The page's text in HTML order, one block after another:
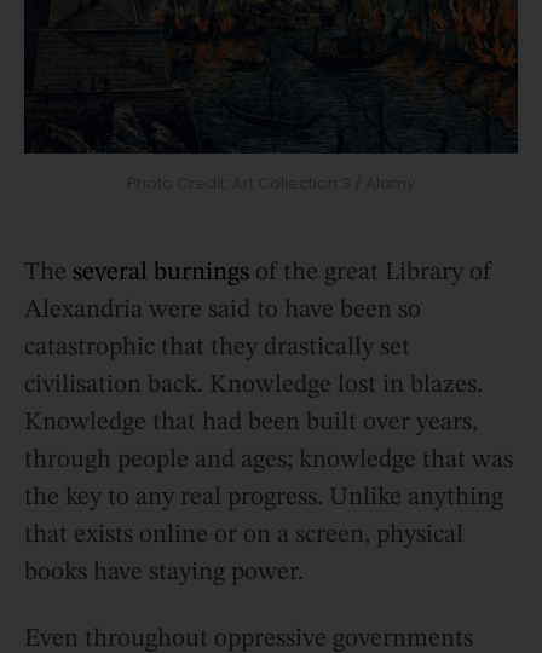
The several burnings of the great Library of
Alexandria were said to have been so
catastrophic that they drastically set
civilisation back. Knowledge lost in blazes.
Knowledge that had been built over years,
through people and ages; knowledge that was
the key to any real progress. Unlike anything
that exists online or on a screen, physical
books have staying power.
Even throughout oppressive governments